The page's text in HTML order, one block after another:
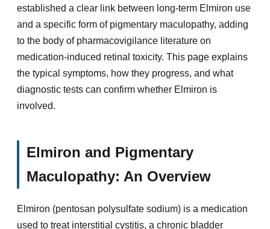
established a clear link between long-term Elmiron use
and a specific form of pigmentary maculopathy, adding
to the body of pharmacovigilance literature on
medication-induced retinal toxicity. This page explains
the typical symptoms, how they progress, and what
diagnostic tests can confirm whether Elmiron is
involved.
Elmiron and Pigmentary
Maculopathy: An Overview
Elmiron (pentosan polysulfate sodium) is a medication
used to treat interstitial cystitis, a chronic bladder